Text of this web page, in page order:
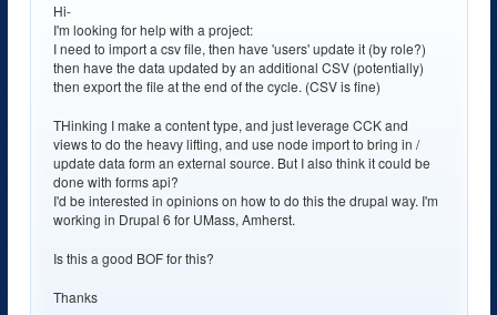
Hi-
I'm looking for help with a project:
I need to import a csv file, then have 'users' update it (by role?)
then have the data updated by an additional CSV (potentially)
then export the file at the end of the cycle. (CSV is fine)
THinking I make a content type, and just leverage CCK and
views to do the heavy lifting, and use node import to bring in /
update data form an external source. But I also think it could be
done with forms api?
I'd be interested in opinions on how to do this the drupal way. I'm
working in Drupal 6 for UMass, Amherst.
Is this a good BOF for this?
Thanks